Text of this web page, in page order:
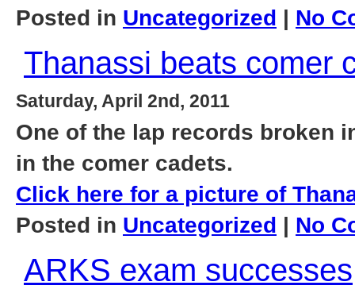
Posted in Uncategorized | No
Thanassi beats comer
Saturday, April 2nd, 2011
One of the lap records broken
in the comer cadets.
Click here for a picture of
Posted in Uncategorized | No
ARKS exam successes